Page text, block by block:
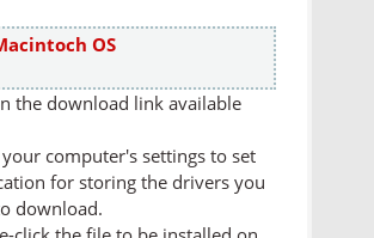
OS
the download link available
your computer's settings to set
for storing the drivers you
download.